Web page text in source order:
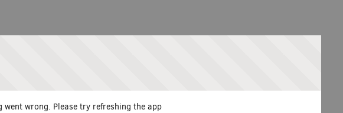
went wrong. Please try refreshing the app